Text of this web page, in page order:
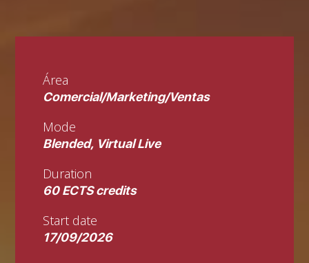
Área
Comercial/Marketing/Ventas
Mode
Blended, Virtual Live
Duration
60 ECTS credits
Start date
17/09/2026